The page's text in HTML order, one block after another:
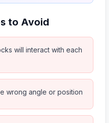
to Avoid
will interact with each
wrong angle or position